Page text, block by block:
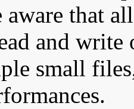
that
and
small